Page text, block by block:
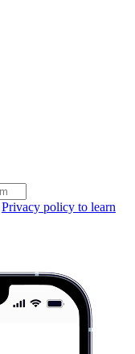
Privacy policy to learn